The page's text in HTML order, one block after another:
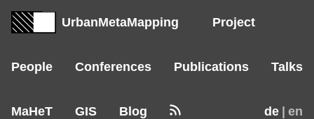
UrbanMetaMapping Project
People Conferences Publications Talks
MaHeT GIS Blog de | en